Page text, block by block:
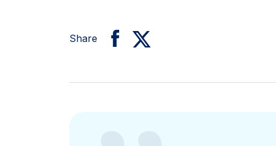
Share